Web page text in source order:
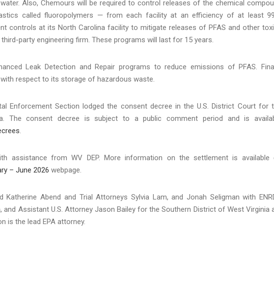
Also, Chemours will be required to control releases of the chemical
called fluoropolymers — from each facility at an efficiency of at least
controls at its North Carolina facility to mitigate releases of PFAS and other
party engineering firm. These programs will last for 15 years.
Leak Detection and Repair programs to reduce emissions of PFAS.
respect to its storage of hazardous waste.
Enforcement Section lodged the consent decree in the U.S. District Court for
The consent decree is subject to a public comment period and is
.
assistance from WV DEP. More information on the settlement is available
– June 2026 webpage.
Katherine Abend and Trial Attorneys Sylvia Lam, and Jonah Seligman with
and Assistant U.S. Attorney Jason Bailey for the Southern District of West Virginia
is the lead EPA attorney.